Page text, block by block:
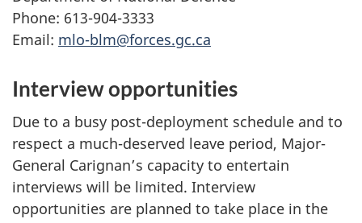
Phone: 613-904-3333
Email: mlo-blm@forces.gc.ca
Interview opportunities
Due to a busy post-deployment schedule and to
respect a much-deserved leave period, Major-
General Carignan’s capacity to entertain
interviews will be limited. Interview
opportunities are planned to take place in the